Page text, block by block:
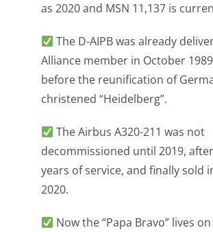
as 2020 and MSN 11,137 is
The D-AIPB was already
Alliance member in October
before the reunification of
christened “Heidelberg”.
The Airbus A320-211 was not
decommissioned until 2019,
years of service, and finally sold
2020.
Now the “Papa Bravo” lives